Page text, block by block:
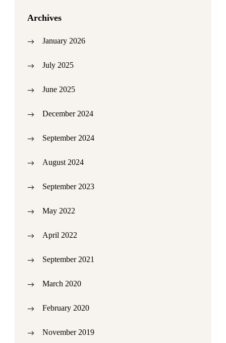
Archives
January 2026
July 2025
June 2025
December 2024
September 2024
August 2024
September 2023
May 2022
April 2022
September 2021
March 2020
February 2020
November 2019